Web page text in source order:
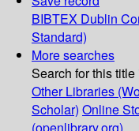
BIBTEX Dublin
Standard)
More searches
Search for this title
Other Libraries
Scholar) Online